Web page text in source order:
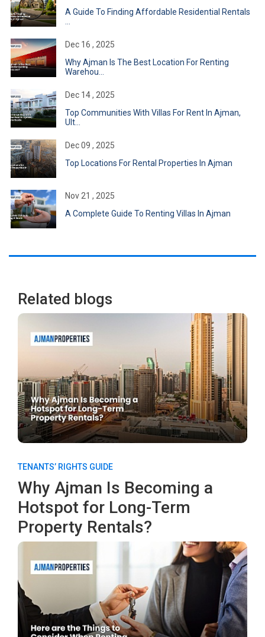
A Guide To Finding Affordable Residential Rentals
...
Dec 16 , 2025
Why Ajman Is The Best Location For Renting
Warehou...
Dec 14 , 2025
Top Communities With Villas For Rent In Ajman,
Ult...
Dec 09 , 2025
Top Locations For Rental Properties In Ajman
Nov 21 , 2025
A Complete Guide To Renting Villas In Ajman
Related blogs
TENANTS’ RIGHTS GUIDE
Why Ajman Is Becoming a
Hotspot for Long-Term
Property Rentals?